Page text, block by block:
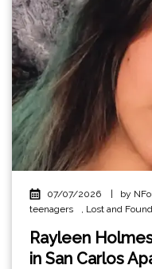
07/07/2026 | by
teenagers
Lost and Found
Rayleen
in San Carlos